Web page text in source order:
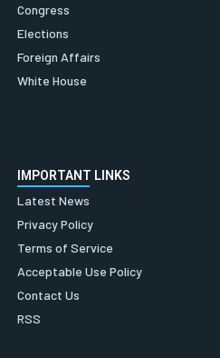
Congress
Elections
Foreign Affairs
White House
IMPORTANT LINKS
Latest News
Privacy Policy
Terms of Service
Acceptable Use Policy
Contact Us
RSS